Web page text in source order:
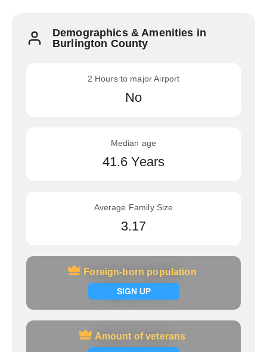
Demographics & Amenities in
Burlington County
2 Hours to major Airport
No
Median age
41.6 Years
Average Family Size
3.17
Foreign-born population
SIGN UP
Foreign-born population
Signup now
Amount of veterans
Amount of veterans